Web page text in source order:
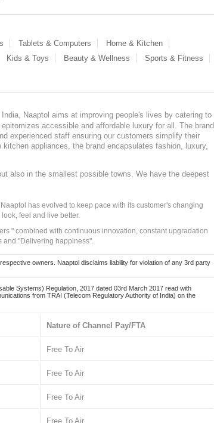
Tablets & Computers
Home & Kitchen
Kids & Toys Beauty & Wellness
Sports & Fitness
Naaptol aims at improving people's lives by catering to
accessible and affordable luxury for all. The brand
experienced staff ensuring our customers simplify their
appliances, the brand encapsulates fashion, luxury,
also in the smallest possible towns. We have the deepest
has evolved to keep pace with its customer's changing
feel and live better.
" combined with continuous innovation, constant upgradation
and "Delivering happiness".
owners. Naaptol disclaims liability for violation of any 3rd party
Systems) Regulation, 2017 dated 03rd March 2017 read with
from TRAI (Telecom Regulatory Authority of India) on the
Nature of Channel Pay/FTA
Free To Air
Free To Air
Free To Air
Free To Air